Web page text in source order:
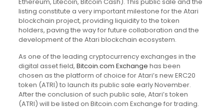
listing constitute a very important milestone for the Atari
blockchain project, providing liquidity to the token
holders, paving the way for future collaboration and the
development of the Atari blockchain ecosystem.
As one of the leading cryptocurrency exchanges in the
digital asset field, Bitcoin.com Exchange has been
chosen as the platform of choice for Atari’s new ERC20
token (ATRI) to launch its public sale early November.
After the conclusion of such public sale, Atari’s token
(ATRI) will be listed on Bitcoin.com Exchange for trading.